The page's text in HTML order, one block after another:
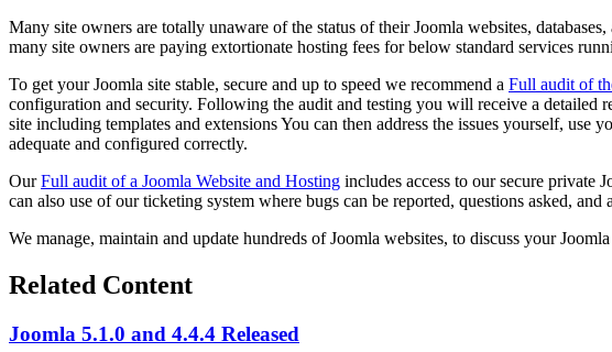
Many site owners are totally unaware of the status of their Joomla websites,
many site owners are paying extortionate hosting fees for below standard services
To get your Joomla site stable, secure and up to speed we recommend a Full audit of
configuration and security. Following the audit and testing you will receive a
site including templates and extensions You can then address the issues yourself,
adequate and configured correctly.
OurFull audit of a Joomla Website and Hosting includes access to our secure private
can also use of our ticketing system where bugs can be reported, questions asked, and
We manage, maintain and update hundreds of Joomla websites, to discuss your
Related Content
Joomla 5.1.0 and 4.4.4 Released